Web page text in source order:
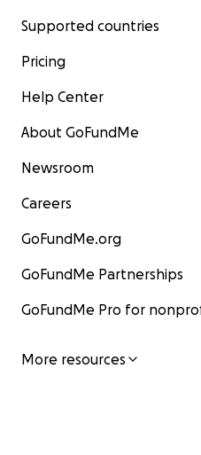
Supported countries
Pricing
Help Center
About GoFundMe
Newsroom
Careers
GoFundMe.org
GoFundMe Partnerships
GoFundMe Pro for
More resources